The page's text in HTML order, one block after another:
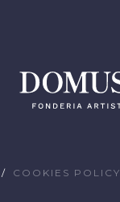
COOKIES POLICY